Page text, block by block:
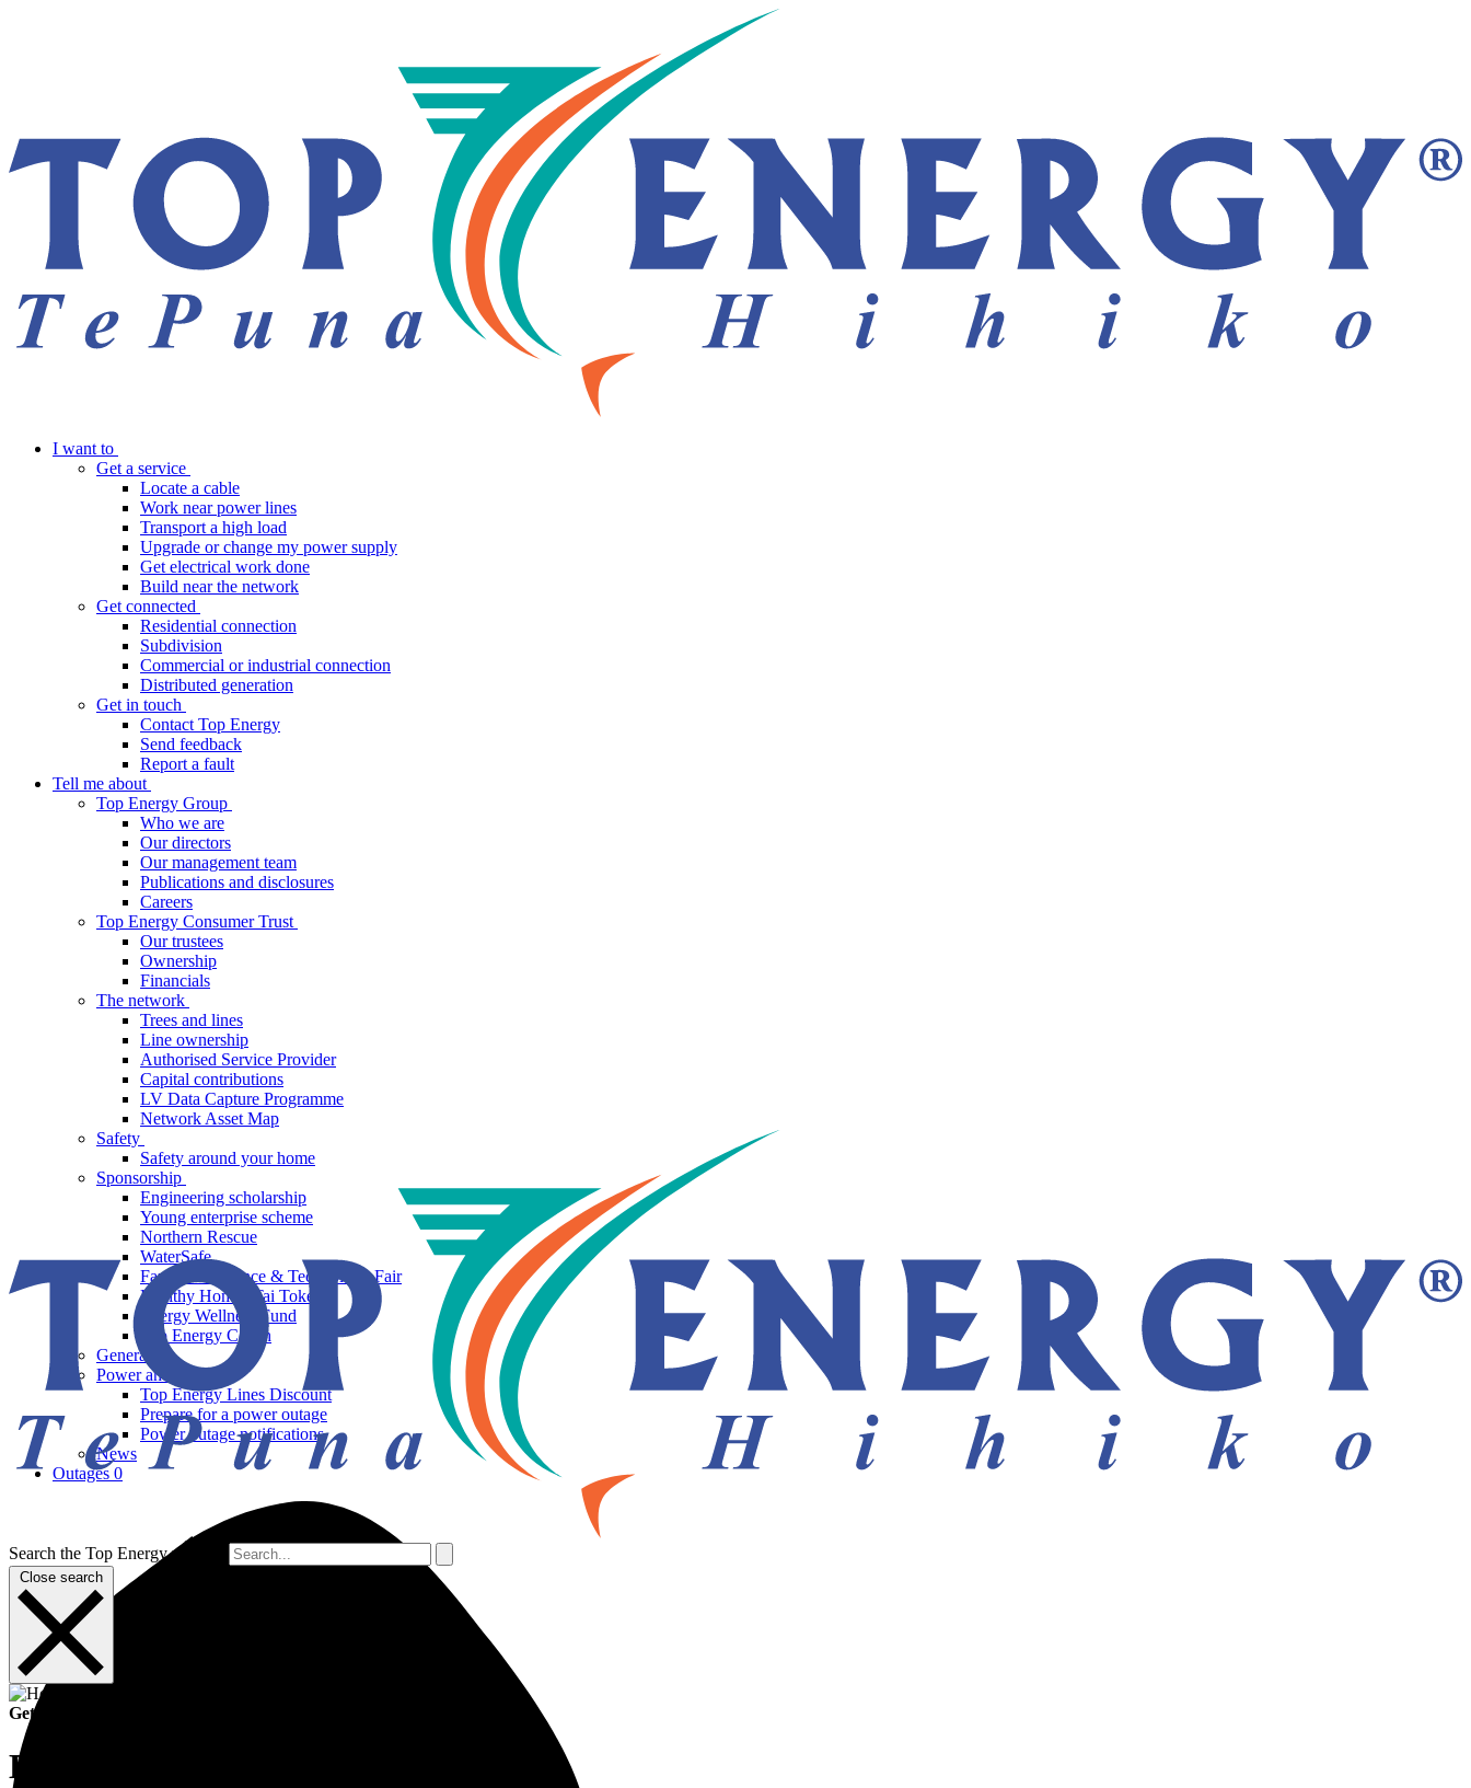
I want to
Get a service
Locate a cable
Work near power lines
Transport a high load
Upgrade or change my power supply
Get electrical work done
Build near the network
Get connected
Residential connection
Subdivision
Commercial or industrial connection
Distributed generation
Get in touch
Contact Top Energy
Send feedback
Report a fault
Tell me about
Top Energy Group
Who we are
Our directors
Our management team
Publications and disclosures
Careers
Top Energy Consumer Trust
Our trustees
Ownership
Financials
The network
Trees and lines
Line ownership
Authorised Service Provider
Capital contributions
LV Data Capture Programme
Network Asset Map
Safety
Safety around your home
Sponsorship
Engineering scholarship
Young enterprise scheme
Northern Rescue
WaterSafe
Far North Science & Technology Fair
Healthy Homes Tai Tokerau
Energy Wellness Fund
Top Energy Coach
Generation
Power and saving
Top Energy Lines Discount
Prepare for a power outage
Power outage notifications
News
Outages 0
Search the Top Energy website
Close search
Get a service
Build near the network